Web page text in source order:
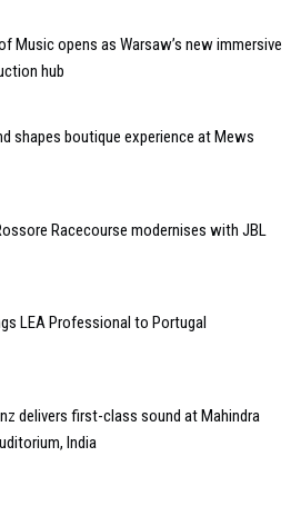
Music opens as Warsaw’s new immersive
hub
shapes boutique experience at Mews
Racecourse modernises with JBL
LEA Professional to Portugal
delivers first-class sound at Mahindra
India